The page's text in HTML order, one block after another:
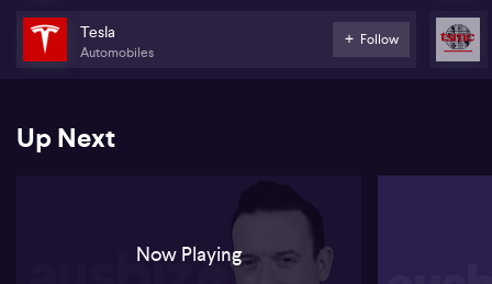
growth in tech and AI sectors, despite geopolitical concerns. Brad
also believes gold remains a crucial hedge against inflation
Tesla
Automobiles
Follow
Up Next
Now Playing